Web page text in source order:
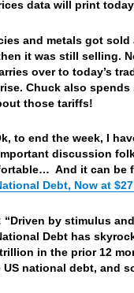
data will print
and metals got sold
it was still selling.
over to today’s
Chuck also
those tariffs!
to end the week, I
discussion
And it can be
Debt, Now at
“Driven by stimulus
Debt has
in the prior 12
US national debt,